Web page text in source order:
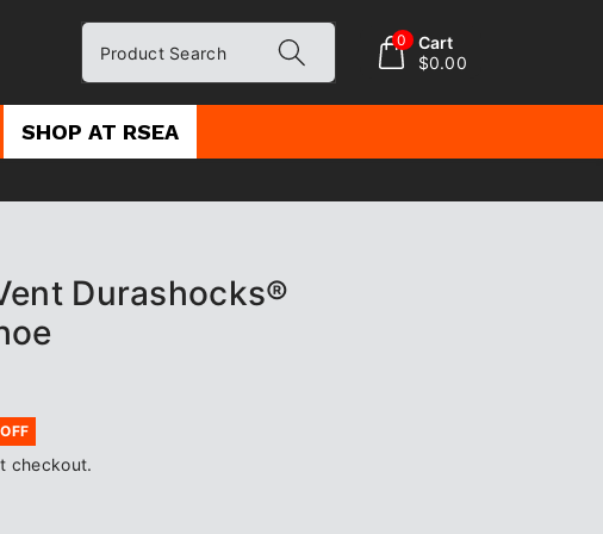
Product Search
0
Cart
$0.00
SHOP AT RSEA
Durashocks®
checkout.